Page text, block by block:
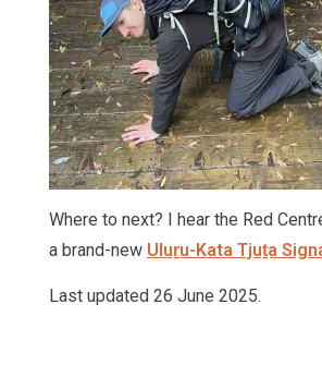
Where to next? I hear the Red
a brand-new Uluṟu-Kata Tjuṯa
Last updated 26 June 2025.